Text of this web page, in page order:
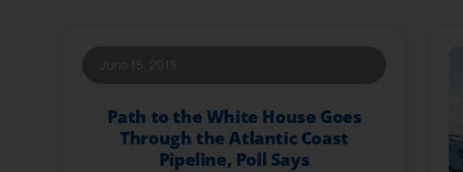
Path to the White House Goes
Through the Atlantic Coast
Pipeline, Poll Says